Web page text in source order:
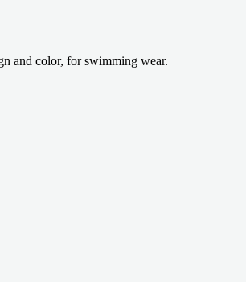
and color, for swimming wear.